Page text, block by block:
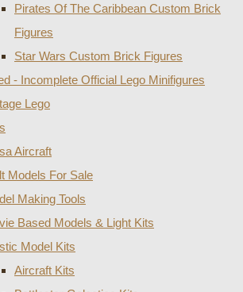
Pirates Of The Caribbean Custom Brick
Figures
Star Wars Custom Brick Figures
- Incomplete Official Lego Minifigures
Lego
Aircraft
Models For Sale
Making Tools
Based Models & Light Kits
Model Kits
Aircraft Kits